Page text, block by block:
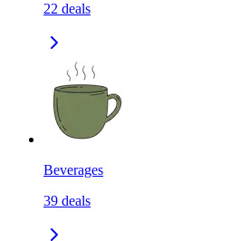
22 deals
Beverages
39 deals